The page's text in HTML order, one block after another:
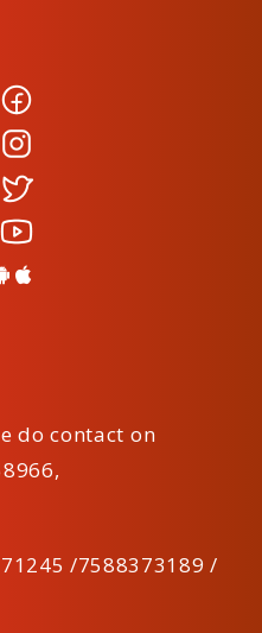
do contact on
,
/7588373189 /